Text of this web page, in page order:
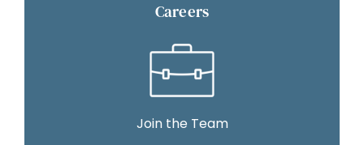
Careers
Join the Team